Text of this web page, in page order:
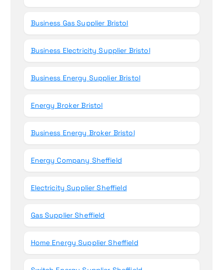
Business Gas Supplier Bristol
Business Electricity Supplier Bristol
Business Energy Supplier Bristol
Energy Broker Bristol
Business Energy Broker Bristol
Energy Company Sheffield
Electricity Supplier Sheffield
Gas Supplier Sheffield
Home Energy Supplier Sheffield